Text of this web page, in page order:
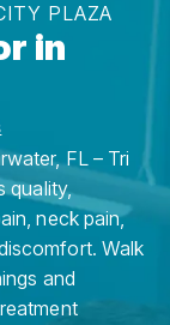
PLAZA
in
FL – Tri
quality,
neck pain,
Walk
and